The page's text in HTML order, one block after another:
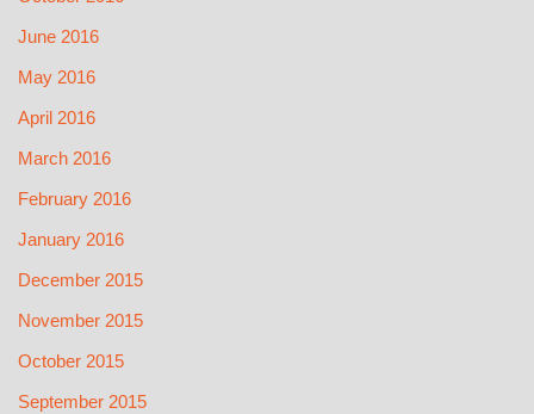
June 2016
May 2016
April 2016
March 2016
February 2016
January 2016
December 2015
November 2015
October 2015
September 2015